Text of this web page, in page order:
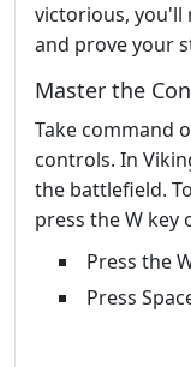
victorious, you'll
and prove your
Master the
Take command
controls. In
the battlefield.
press the W key
Press the
Press